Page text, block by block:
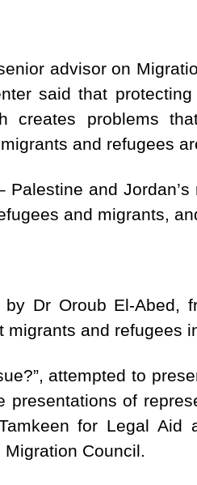
advisor on
said that
creates problems
and refugees
Palestine and
and migrants,
Dr Oroub El-Abed,
migrants and refugees
attempted to
presentations of
for Legal
Migration Council.